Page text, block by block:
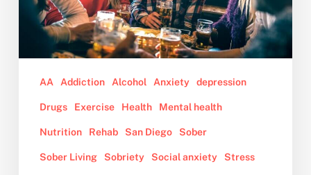
relapse
when
AA Addiction Alcohol Anxiety depression
Drugs Exercise Health Mental health
Nutrition Rehab San Diego Sober
Sober Living Sobriety Social anxiety Stress